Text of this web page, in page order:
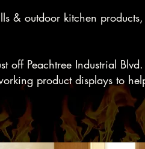
& outdoor kitchen products,
off Peachtree Industrial Blvd.
product displays to